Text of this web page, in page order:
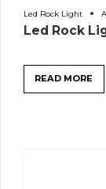
Led Rock Light
Led Rock
READ MORE